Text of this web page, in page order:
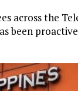
across the
been